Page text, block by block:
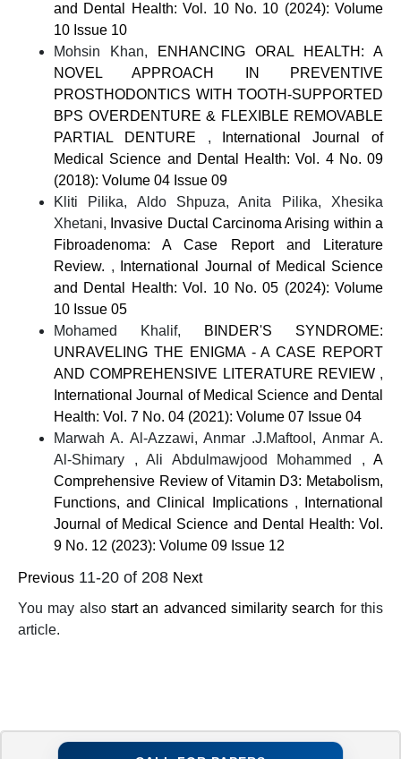
and Dental Health: Vol. 10 No. 10 (2024): Volume
10 Issue 10
Mohsin Khan,
ENHANCING ORAL HEALTH: A
NOVEL APPROACH IN PREVENTIVE
PROSTHODONTICS WITH TOOTH-SUPPORTED
BPS OVERDENTURE & FLEXIBLE REMOVABLE
PARTIAL DENTURE ,
International Journal of
Medical Science and Dental Health: Vol. 4 No. 09
(2018): Volume 04 Issue 09
Kliti Pilika, Aldo Shpuza, Anita Pilika, Xhesika
Xhetani, Invasive Ductal Carcinoma Arising within a
Fibroadenoma: A Case Report and Literature
Review. ,
International Journal of Medical Science
and Dental Health: Vol. 10 No. 05 (2024): Volume
10 Issue 05
Mohamed Khalif,
BINDER'S SYNDROME:
UNRAVELING THE ENIGMA - A CASE REPORT
AND COMPREHENSIVE LITERATURE REVIEW ,
International Journal of Medical Science and Dental
Health: Vol. 7 No. 04 (2021): Volume 07 Issue 04
Marwah A. Al-Azzawi, Anmar .J.Maftool, Anmar A.
Al-Shimary , Ali Abdulmawjood Mohammed , A
Comprehensive Review of Vitamin D3: Metabolism,
Functions, and Clinical Implications ,
International
Journal of Medical Science and Dental Health: Vol.
9 No. 12 (2023): Volume 09 Issue 12
Previous 11-20 of 208 Next
You may also start an advanced similarity search for this
article.